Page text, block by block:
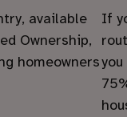
available
Ownership,
homeowners
If